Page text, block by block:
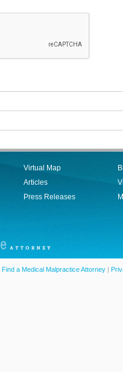
Virtual Map
Articles
Press Releases
Find a Medical Malpractice Attorney |